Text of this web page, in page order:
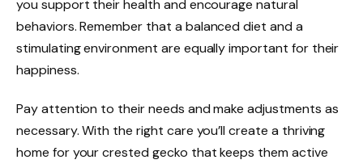
you support their health and encourage natural
behaviors. Remember that a balanced diet and a
stimulating environment are equally important for their
happiness.
Pay attention to their needs and make adjustments as
necessary. With the right care you’ll create a thriving
home for your crested gecko that keeps them active